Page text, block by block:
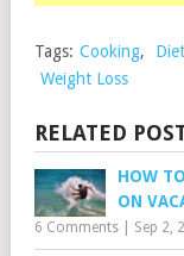
Tags: Cooking, Diet
Weight Loss
RELATED
HOW
ON
6 Comments Sep 2,